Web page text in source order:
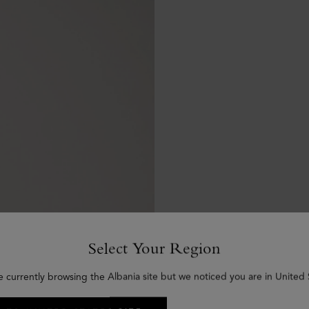
Select Your Region
currently browsing the Albania site but we noticed you are in United